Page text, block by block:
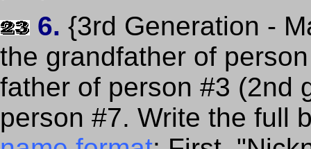
6. {3rd Generation -
the grandfather of
father of person #3 (2nd
person #7. Write the full